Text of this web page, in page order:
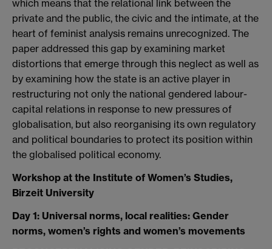
which means that the relational link between the
private and the public, the civic and the intimate, at the
heart of feminist analysis remains unrecognized. The
paper addressed this gap by examining market
distortions that emerge through this neglect as well as
by examining how the state is an active player in
restructuring not only the national gendered labour-
capital relations in response to new pressures of
globalisation, but also reorganising its own regulatory
and political boundaries to protect its position within
the globalised political economy.
Workshop at the Institute of Women’s Studies,
Birzeit University
Day 1: Universal norms, local realities: Gender
norms, women’s rights and women’s movements